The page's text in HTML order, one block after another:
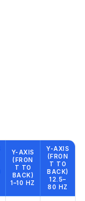
Y-AXIS
(FRON
T TO
BACK)
1–10 HZ
Y-AXIS
(FRON
T TO
BACK)
12.5–
80 HZ